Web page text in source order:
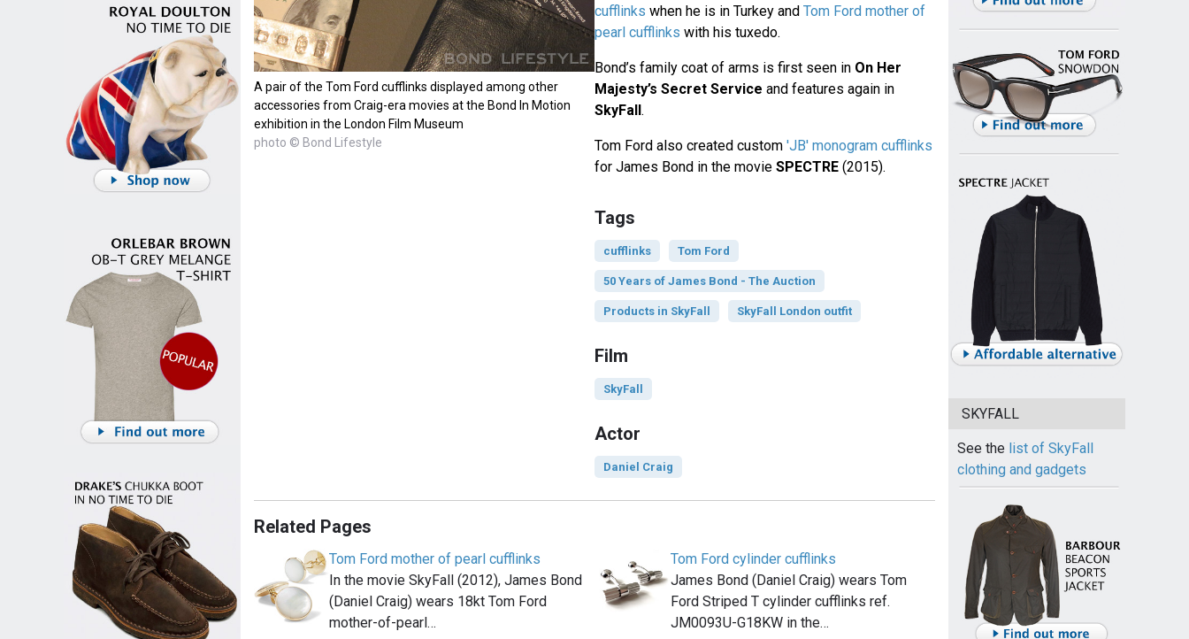
A pair of the Tom Ford cufflinks displayed among other
accessories from Craig-era movies at the Bond In Motion
exhibition in the London Film Museum
photo © Bond Lifestyle
cufflinks when he is in Turkey and Tom Ford mother of
pearl cufflinks with his tuxedo.
Bond’s family coat of arms is first seen in On Her
Majesty’s Secret Service and features again in
SkyFall.
Tom Ford also created custom 'JB' monogram cufflinks
for James Bond in the movie SPECTRE(2015).
Tags
cufflinks Tom Ford
50 Years of James Bond - The Auction
Products in SkyFall SkyFall London outfit
Film
SkyFall
Actor
Daniel Craig
Related Pages
Tom Ford mother of pearl cufflinks
In the movie SkyFall (2012), James Bond
(Daniel Craig) wears 18kt Tom Ford
mother-of-pearl…
Tom Ford cylinder cufflinks
James Bond (Daniel Craig) wears Tom
Ford Striped T cylinder cufflinks ref.
JM0093U-G18KW in the…
SKYFALL
See the list of SkyFall
clothing and gadgets